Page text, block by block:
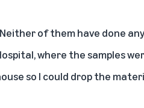
of them have done
where the samples
so I could drop the